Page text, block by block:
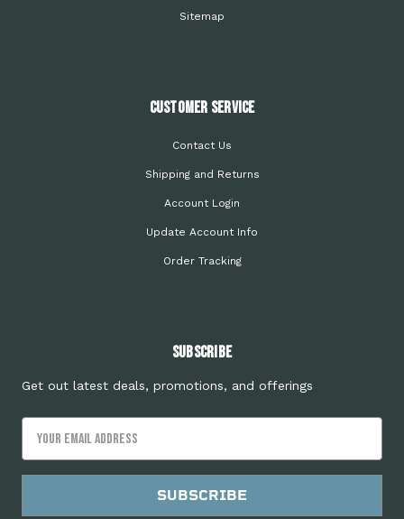
Sitemap
Customer Service
Contact Us
Shipping and Returns
Account Login
Update Account Info
Order Tracking
Subscribe
Get out latest deals, promotions, and offerings
Address